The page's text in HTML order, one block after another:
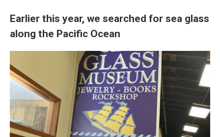
Earlier this year, we searched for sea glass
along the Pacific Ocean